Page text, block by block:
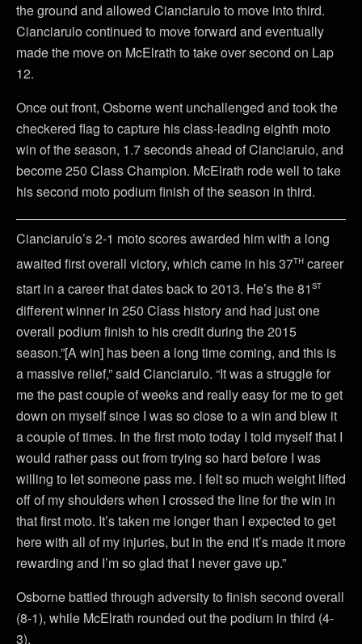
the ground and allowed Cianciarulo to move into third.
Cianciarulo continued to move forward and eventually
made the move on McElrath to take over second on Lap
12.
Once out front, Osborne went unchallenged and took the
checkered flag to capture his class-leading eighth moto
win of the season, 1.7 seconds ahead of Cianciarulo, and
become 250 Class Champion. McElrath rode well to take
his second moto podium finish of the season in third.
Cianciarulo’s 2-1 moto scores awarded him with a long
awaited first overall victory, which came in his 37th career
start in a career that dates back to 2013. He’s the 81st
different winner in 250 Class history and had just one
overall podium finish to his credit during the 2015
season.”[A win] has been a long time coming, and this is
a massive relief,” said Cianciarulo. “It was a struggle for
me the past couple of weeks and really easy for me to get
down on myself since I was so close to a win and blew it
a couple of times. In the first moto today I told myself that I
would rather pass out from trying so hard before I was
willing to let someone pass me. I felt so much weight lifted
off of my shoulders when I crossed the line for the win in
that first moto. It’s taken me longer than I expected to get
here with all of my injuries, but in the end it’s made it more
rewarding and I’m so glad that I never gave up.”
Osborne battled through adversity to finish second overall
(8-1), while McElrath rounded out the podium in third (4-
3).